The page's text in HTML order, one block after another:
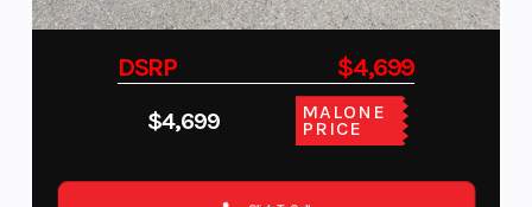
DSRP $4,699
$4,699 MALONE
PRICE